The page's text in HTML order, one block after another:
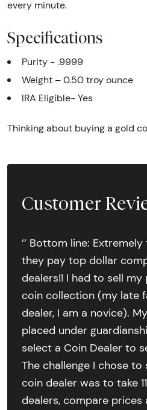
every minute.
Specifications
Purity - .9999
Weight – 0.50 troy ounce
IRA Eligible- Yes
Thinking about buying a gold
Customer
‘’ Bottom line:
they pay top dollar
dealers!! I had to sell
coin collection (my late
dealer, I am a novice).
placed under
select a Coin Dealer to
The challenge I chose
coin dealer was to take
dealers, compare prices